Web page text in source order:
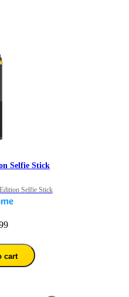
Selfie Stick
Selfie Stick
cart